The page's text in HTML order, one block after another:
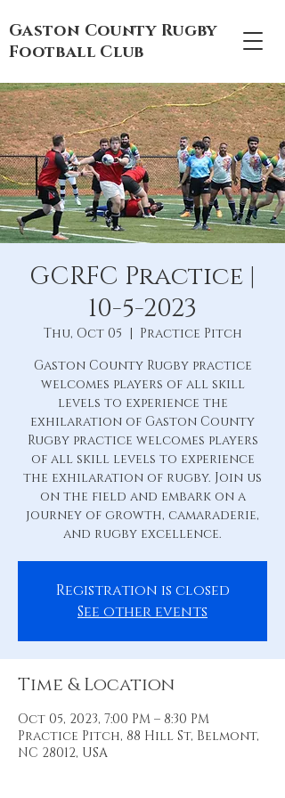
Gaston County Rugby
Football Club
GCRFC Practice |
10-5-2023
Thu, Oct 05
  |
Practice Pitch
Gaston County Rugby practice
welcomes players of all skill
levels to experience the
exhilaration of Gaston County
Rugby practice welcomes players
of all skill levels to experience
the exhilaration of rugby. Join us
on the field and embark on a
journey of growth, camaraderie,
and rugby excellence.
Registration is closed
See other events
Time & Location
Oct 05, 2023, 7:00 PM – 8:30 PM
Practice Pitch, 88 Hill St, Belmont,
NC 28012, USA